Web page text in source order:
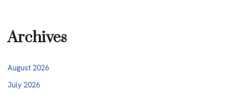
Archives
August 2026
July 2026